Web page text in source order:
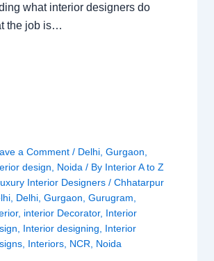
what interior designers do
the job is…
a Comment / Delhi, Gurgaon
design
Noida / By Interior A to Z
Interior Designers / Chhatarpur
, Delhi, Gurgaon Gurugram
, interior Decorator, Interior
Interior designing
Interior
, Interiors, NCR Noida